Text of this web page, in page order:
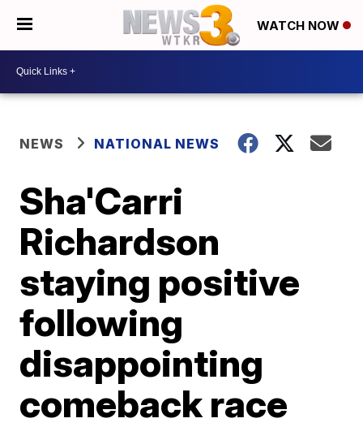
WATCH NOW
NEWS NATIONAL NEWS
Sha'Carri
Richardson
staying positive
following
disappointing
comeback race